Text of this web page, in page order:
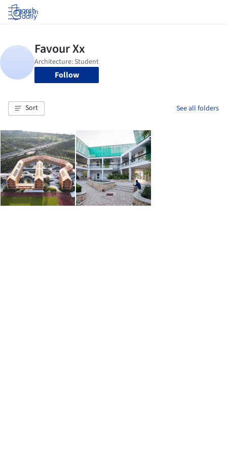
Log in
Follow
Sort See all folders